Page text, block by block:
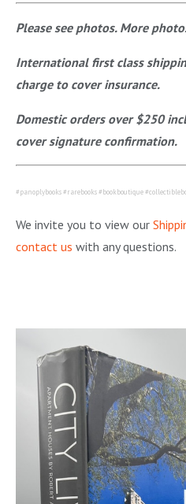
Please see photos. More
International first class
charge to cover insurance.
Domestic orders over $250
cover signature confirmation.
#panoplybooks #rarebooks #bookboutique
We invite you to view our
contact us with any questions.